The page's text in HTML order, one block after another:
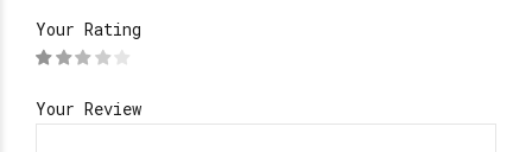
Your Rating
Your Review